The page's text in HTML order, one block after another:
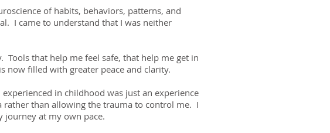
of habits, behaviors, patterns, and
I came to understand that I was neither
Tools that help me feel safe, that help me get in
filled with greater peace and clarity.
in childhood was just an experience
rather than allowing the trauma to control me. I
journey at my own pace.